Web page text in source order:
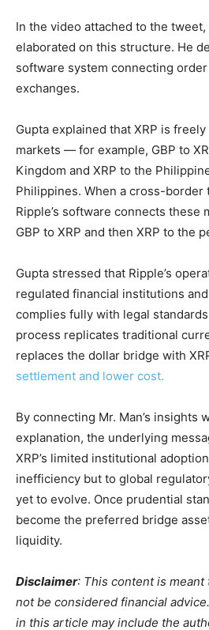
In the video attached to the tweet,
elaborated on this structure. He
software system connecting
exchanges.
Gupta explained that XRP is
markets — for example, GBP to
Kingdom and XRP to the
Philippines. When a cross-border
Ripple’s software connects these
GBP to XRP and then XRP to the
Gupta stressed that Ripple’s
regulated financial institutions
complies fully with legal
process replicates traditional
replaces the dollar bridge with
settlement and lower cost.
By connecting Mr. Man’s insights
explanation, the underlying
XRP’s limited institutional
inefficiency but to global
yet to evolve. Once prudential
become the preferred bridge
liquidity.
Disclaimer: This content is
not be considered financial
in this article may include the